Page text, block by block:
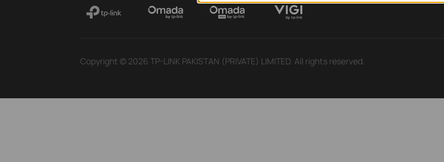
Copyright © 2026 TP-LINK PAKISTAN (PRIVATE) LIMITED. All rights reserved.